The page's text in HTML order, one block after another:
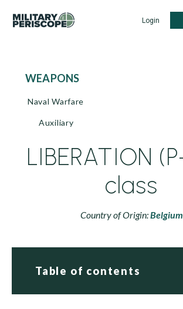
Login
WEAPONS
Naval Warfare
Auxiliary
LIBERATION
class
Country of Origin:Belgium
Table of contents